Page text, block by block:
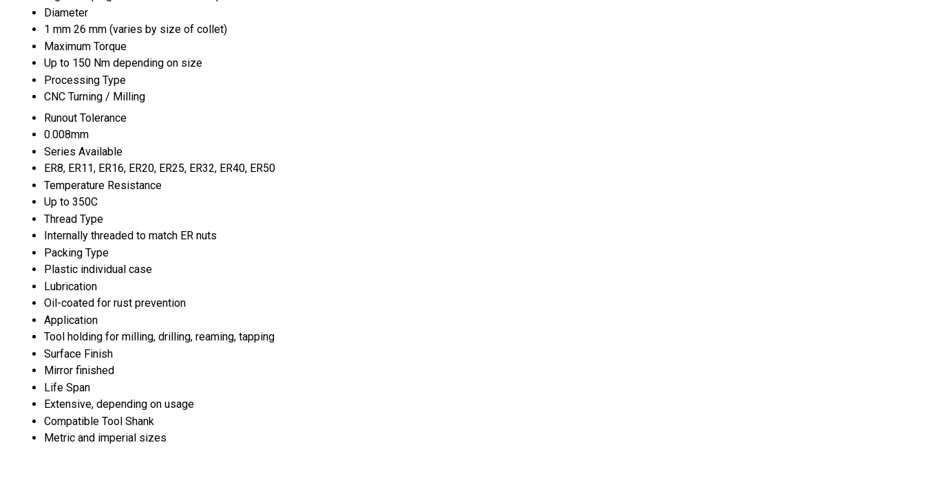
Diameter
1 mm 26 mm (varies by size of collet)
Maximum Torque
Up to 150 Nm depending on size
Processing Type
CNC Turning / Milling
Runout Tolerance
0.008mm
Series Available
ER8, ER11, ER16, ER20, ER25, ER32, ER40, ER50
Temperature Resistance
Up to 350C
Thread Type
Internally threaded to match ER nuts
Packing Type
Plastic individual case
Lubrication
Oil-coated for rust prevention
Application
Tool holding for milling, drilling, reaming, tapping
Surface Finish
Mirror finished
Life Span
Extensive, depending on usage
Compatible Tool Shank
Metric and imperial sizes